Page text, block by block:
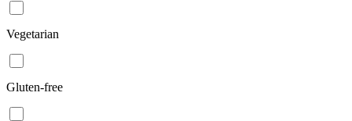
Vegetarian
Gluten-free